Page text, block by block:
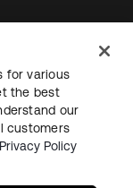
for various
the best
our
customers
Privacy Policy